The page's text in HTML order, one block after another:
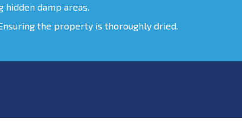
hidden damp areas.
the property is thoroughly dried.